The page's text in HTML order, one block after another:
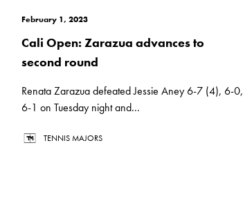
February 1, 2023
Cali Open: Zarazua advances to
second round
Renata Zarazua defeated Jessie Aney 6-7 (4), 6-0,
6-1 on Tuesday night and...
TENNIS MAJORS